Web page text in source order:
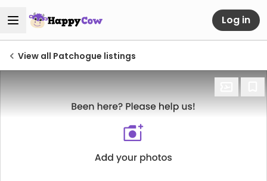
Log in
View all Patchogue listings